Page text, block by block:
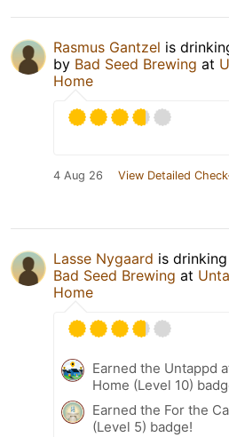
Rasmus Gantzel is
by Bad Seed Brewing at
Home
4 Aug 26 View Detailed
Lasse Nygaard is
Bad Seed Brewing at
Home
Earned the Untappd
Home (Level 10)
Earned the For the
(Level 5) badge!